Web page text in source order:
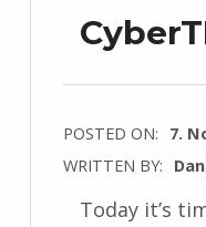
POSTED ON: 7.
WRITTEN BY:
Today it’s